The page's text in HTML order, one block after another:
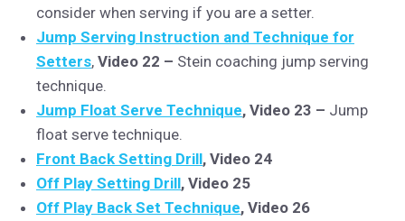
consider when serving if you are a setter.
Jump Serving Instruction and Technique for
Setters, Video 22 – Stein coaching jump serving
technique.
Jump Float Serve Technique, Video 23 – Jump
float serve technique.
Front Back Setting Drill, Video 24
Off Play Setting Drill, Video 25
Off Play Back Set Technique, Video 26